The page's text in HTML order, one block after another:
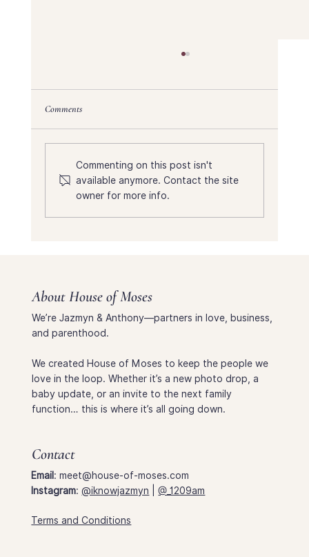
A Three Month Baby Update & Birth Story
Comments
Commenting on this post isn't
available anymore. Contact the site
owner for more info.
About House of Moses
We’re Jazmyn & Anthony—partners in love, business,
and parenthood.
We created House of Moses to keep the people we
love in the loop. Whether it’s a new photo drop, a
baby update, or an invite to the next family
function… this is where it’s all going down.
Contact
Email :meet@house-of-moses.com
Instagram:@iknowjazmyn |@_1209am
Terms and Conditions